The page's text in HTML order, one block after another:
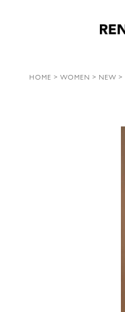
HOME > WOMEN > NEW >